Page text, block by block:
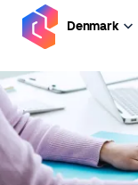
Denmark